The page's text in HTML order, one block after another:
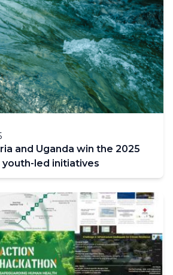
and Uganda win the 2025
led initiatives